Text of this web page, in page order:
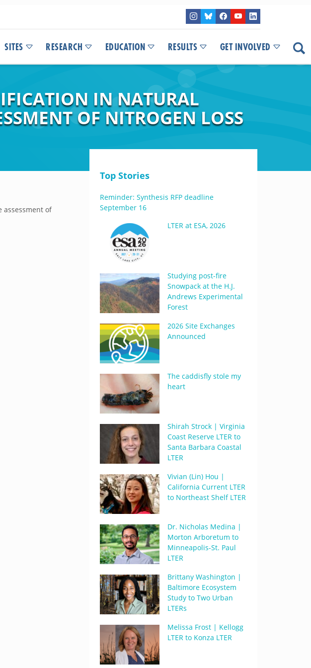
SITES RESEARCH EDUCATION RESULTS GET INVOLVED
IN NATURAL
OF NITROGEN LOSS
assessment of
Top Stories
Reminder: Synthesis RFP deadline
September 16
LTER at ESA, 2026
Studying post-fire
Snowpack at the H.J.
Andrews Experimental
Forest
2026 Site Exchanges
Announced
The caddisfly stole my
heart
Shirah Strock | Virginia
Coast Reserve LTER to
Santa Barbara Coastal
LTER
Vivian (Lin) Hou |
California Current LTER
to Northeast Shelf LTER
Dr. Nicholas Medina |
Morton Arboretum to
Minneapolis-St. Paul
LTER
Brittany Washington |
Baltimore Ecosystem
Study to Two Urban
LTERs
Melissa Frost | Kellogg
LTER to Konza LTER